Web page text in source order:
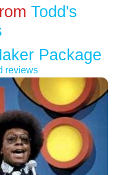
Todd's
Package
reviews